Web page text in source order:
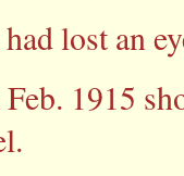
lost an
1915